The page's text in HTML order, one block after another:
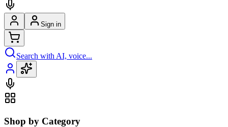
Sign in
Search with AI, voice...
Shop by Category